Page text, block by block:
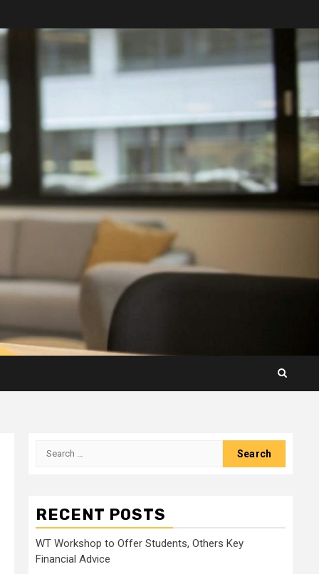
Search
RECENT POSTS
WT Workshop to Offer Students, Others Key
Financial Advice